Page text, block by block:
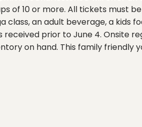
of 10 or more. All tickets must
class, an adult beverage, a kids
prior to June 4. Onsite
on hand. This family friendly